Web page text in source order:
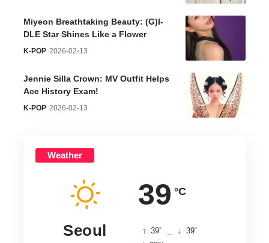
Miyeon Breathtaking Beauty: (G)I-
DLE Star Shines Like a Flower
K-POP 2026-02-13
Jennie Silla Crown: MV Outfit Helps
Ace History Exam!
K-POP 2026-02-13
Weather
39 °C
Seoul 39° 39°